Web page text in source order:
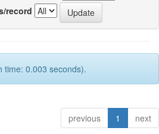
record
time: 0.003 seconds).
previous 1 next